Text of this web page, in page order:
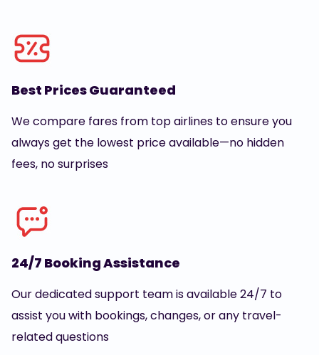
Best Prices Guaranteed
We compare fares from top airlines to ensure you
always get the lowest price available—no hidden
fees, no surprises
24/7 Booking Assistance
Our dedicated support team is available 24/7 to
assist you with bookings, changes, or any travel-
related questions